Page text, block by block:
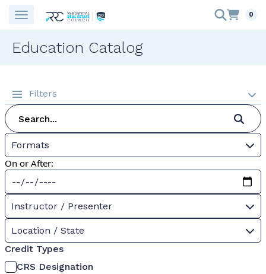
0
Education Catalog
Filters
Formats
On or After:
Instructor / Presenter
Location / State
Credit Types
CRS Designation